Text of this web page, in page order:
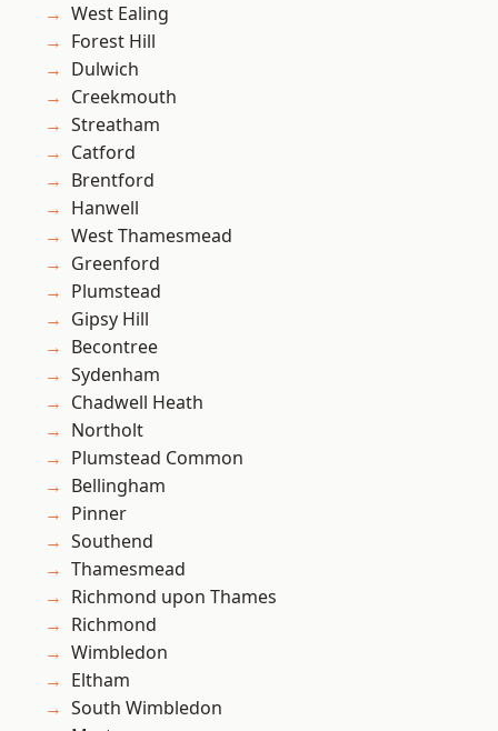
West Ealing
Forest Hill
Dulwich
Creekmouth
Streatham
Catford
Brentford
Hanwell
West Thamesmead
Greenford
Plumstead
Gipsy Hill
Becontree
Sydenham
Chadwell Heath
Northolt
Plumstead Common
Bellingham
Pinner
Southend
Thamesmead
Richmond upon Thames
Richmond
Wimbledon
Eltham
South Wimbledon